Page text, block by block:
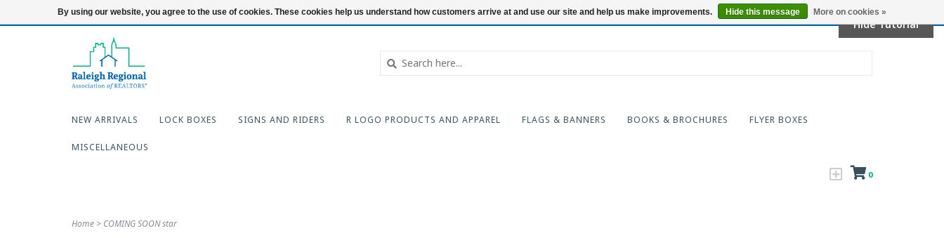
919-654-7253 Login Locations
NEW ARRIVALS LOCK BOXES SIGNS AND RIDERS R LOGO PRODUCTS AND APPAREL FLAGS & BANNERS BOOKS & BROCHURES FLYER BOXES
MISCELLANEOUS
0
Home > COMING SOON star
By using our website, you agree to the use of cookies. These cookies help us understand how customers arrive at and use our site and help us make improvements. Hide this message More on cookies »
Hide Tutorial